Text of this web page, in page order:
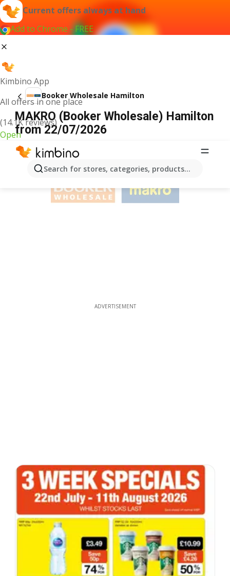
Current offers always at hand
Add to Chrome - FREE
Kimbino App
All offers in one place
(14.1K reviews)
Open
Search for stores, categories, products...
Booker Wholesale Hamilton
MAKRO (Booker Wholesale) Hamilton
from 22/07/2026
ADVERTISEMENT